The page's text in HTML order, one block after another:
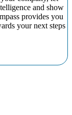
and show
provides you
your next steps